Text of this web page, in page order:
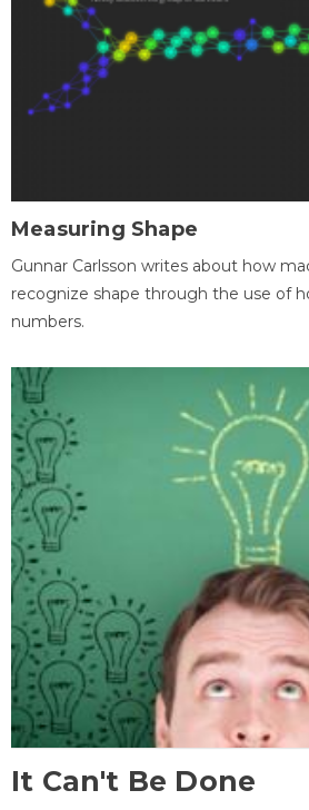
Measuring Shape
Gunnar Carlsson writes about how
recognize shape through the use of
numbers.
It Can't Be Done